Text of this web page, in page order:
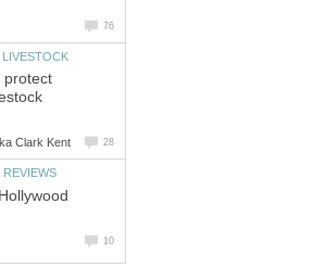
76
LIVESTOCK
protect
Clark Kent 28
REVIEWS
10